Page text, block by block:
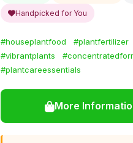
Handpicked for You
#houseplantfood #plantfertilizer
#vibrantplants
#plantcareessentials
More